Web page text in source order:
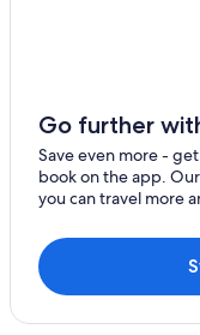
Go further
Save even more -
book on the app.
you can travel more